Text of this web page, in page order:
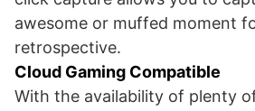
awesome or muffed moment
retrospective.
Cloud Gaming Compatible
With the availability of plenty